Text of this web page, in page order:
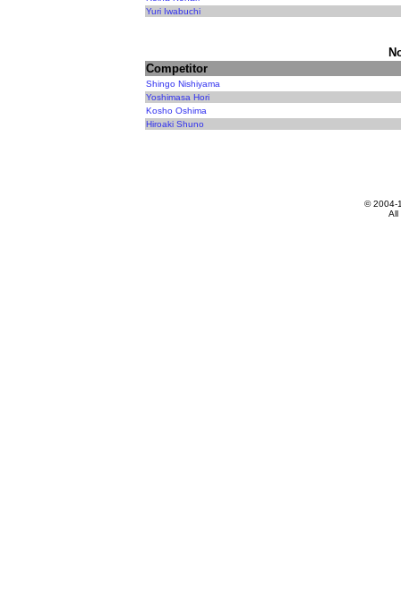
Yuri Iwabuchi
Competitor
Shingo Nishiyama
Yoshimasa Hori
Kosho Oshima
Hiroaki Shuno
© 2004-
All